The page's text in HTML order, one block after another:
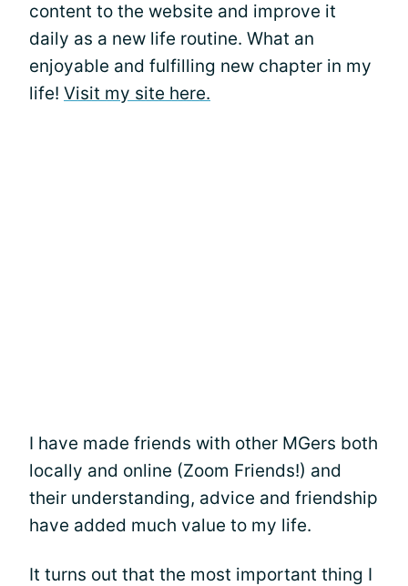
content to the website and improve it
daily as a new life routine. What an
enjoyable and fulfilling new chapter in my
life! Visit my site here.
I have made friends with other MGers both
locally and online (Zoom Friends!) and
their understanding, advice and friendship
have added much value to my life.
It turns out that the most important thing I